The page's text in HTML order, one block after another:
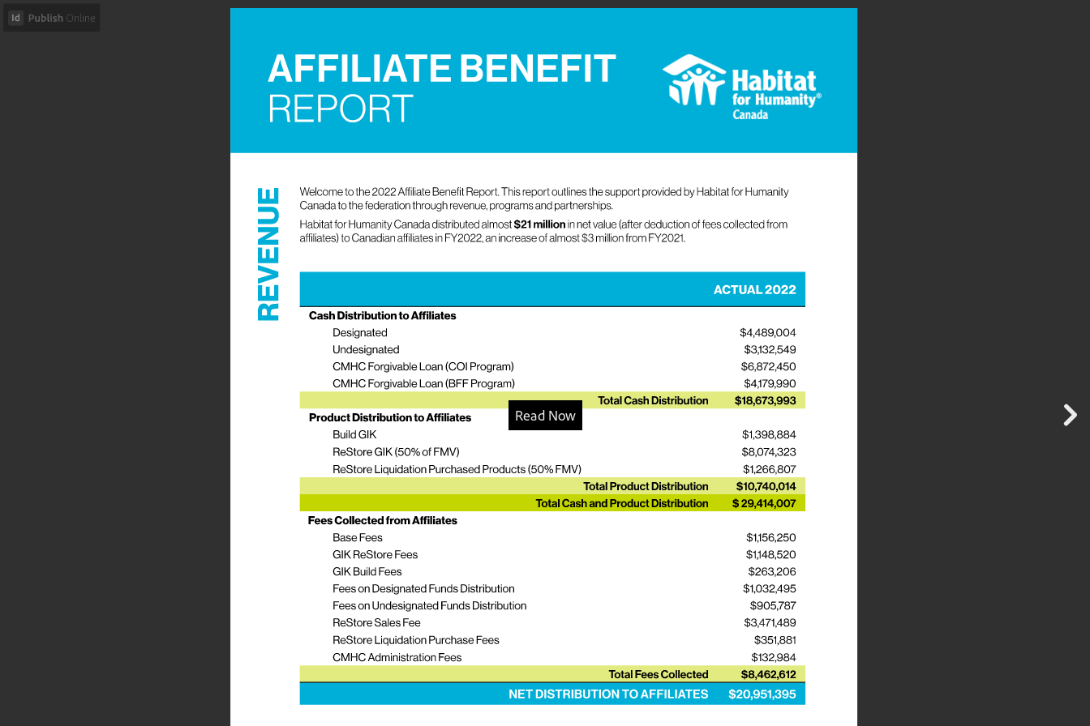
Read Now